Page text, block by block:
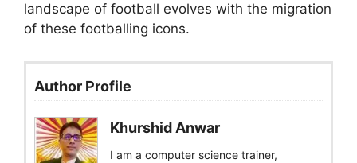
landscape of football evolves with the migration
of these footballing icons.
Author Profile
Khurshid Anwar
I am a computer science trainer,